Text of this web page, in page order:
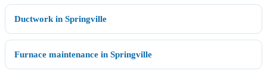
Ductwork in Springville
Furnace maintenance in Springville